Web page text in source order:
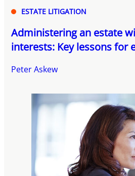
ESTATE LITIGATION
Administering an estate
interests: Key lessons for
Peter Askew